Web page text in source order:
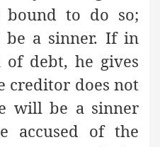
bound to do so;
a sinner. If in
of debt, he gives
creditor does not
will be a sinner
accused of the